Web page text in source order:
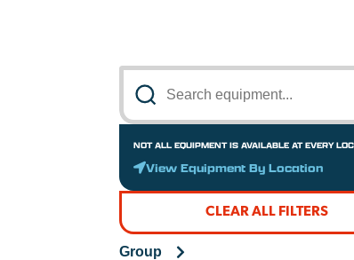
NOT ALL EQUIPMENT IS AVAILABLE AT EVERY
View Equipment By Location
CLEAR ALL FILTERS
Group